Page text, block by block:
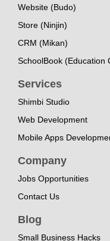
Website (Budo)
Store (Ninjin)
CRM (Mikan)
SchoolBook (Education
Services
Shimbi Studio
Web Development
Mobile Apps
Company
Jobs Opportunities
Contact Us
Blog
Small Business Hacks